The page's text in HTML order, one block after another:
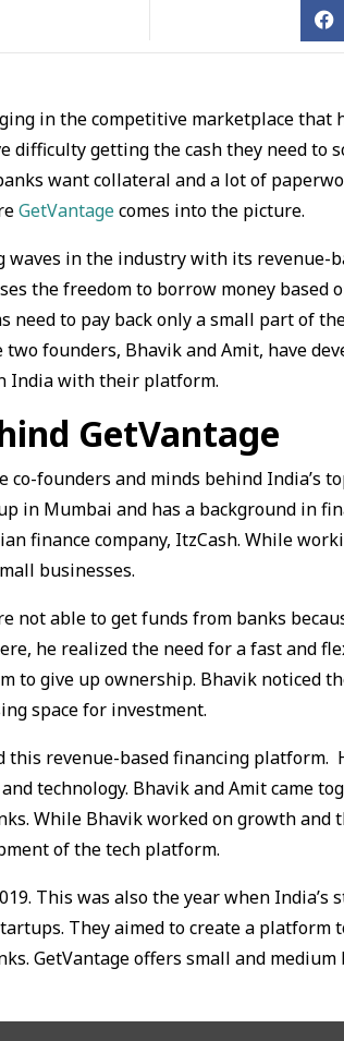
in the competitive marketplace that
difficulty getting the cash they need to
want collateral and a lot of
GetVantagecomes into the picture.
in the industry with its revenue-
the freedom to borrow money based
to pay back only a small part of
founders, Bhavik and Amit, have
India with their platform.
GetVantage
co-founders and minds behind India’s
in Mumbai and has a background in
finance company, ItzCash. While
businesses.
not able to get funds from banks
he realized the need for a fast and
to give up ownership. Bhavik noticed
space for investment.
revenue-based financing platform.
technology. Bhavik and Amit came
While Bhavik worked on growth and
of the tech platform.
This was also the year when India’s
They aimed to create a platform
GetVantage offers small and medium